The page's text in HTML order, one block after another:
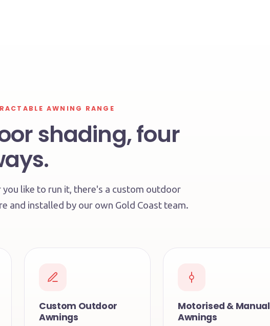
AWNING RANGE
shading, four
like to run it, there's a custom outdoor
and installed by our own Gold Coast team.
Custom Outdoor
Awnings
Motorised & Manual
Awnings